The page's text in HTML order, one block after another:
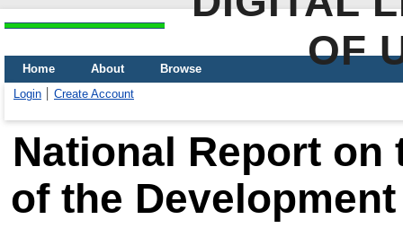
OF
Home About
Browse
Login
Create Account
National Report on
of the